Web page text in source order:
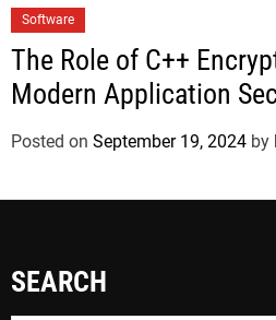
Software
The Role of C++
Modern Application
Posted on September 19, 2024 by
SEARCH